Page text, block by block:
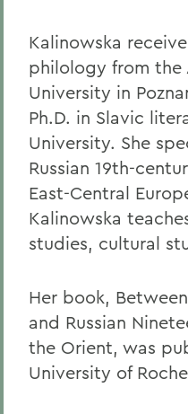
Kalinowska
philology from the
University in
Ph.D. in Slavic
University. She
Russian 19th-
East-Central
Kalinowska
studies, cultural
Her book,
and Russian
the Orient, was
University of